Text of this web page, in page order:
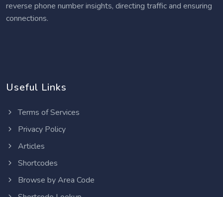
reverse phone number insights, directing traffic and ensuring
connections.
Useful Links
Terms of Services
Privacy Policy
Articles
Shortcodes
Browse by Area Code